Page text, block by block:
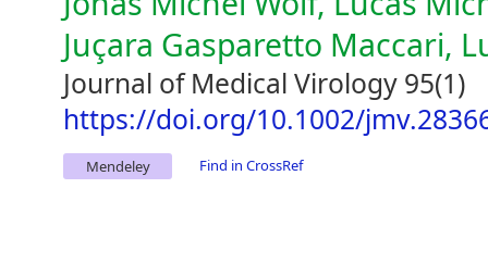
Juçara Gasparetto Maccari,
Journal of Medical Virology 95(1)
https://doi.org/10.1002/
Mendeley Find in CrossRef